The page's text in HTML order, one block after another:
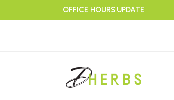
OFFICE HOURS UPDATE